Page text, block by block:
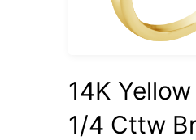
14K
1/4 Cttw